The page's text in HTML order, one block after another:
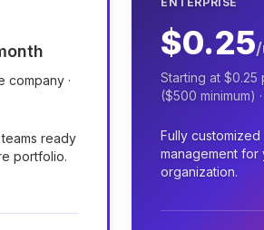
company ·
ready
portfolio.
$0.25
Starting at $0.25
($500 minimum)
Fully
management for
organization.